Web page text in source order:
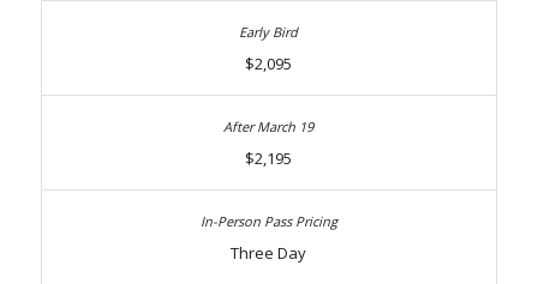
$2,095
$2,195
Three Day